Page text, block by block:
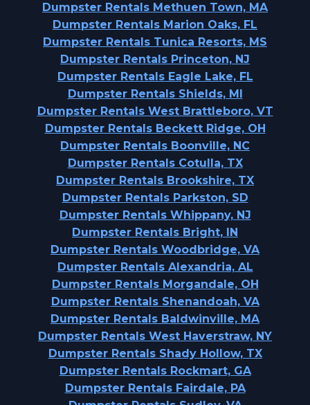
Dumpster Rentals Methuen Town, MA
Dumpster Rentals Marion Oaks, FL
Dumpster Rentals Tunica Resorts, MS
Dumpster Rentals Princeton, NJ
Dumpster Rentals Eagle Lake, FL
Dumpster Rentals Shields, MI
Dumpster Rentals West Brattleboro, VT
Dumpster Rentals Beckett Ridge, OH
Dumpster Rentals Boonville, NC
Dumpster Rentals Cotulla, TX
Dumpster Rentals Brookshire, TX
Dumpster Rentals Parkston, SD
Dumpster Rentals Whippany, NJ
Dumpster Rentals Bright, IN
Dumpster Rentals Woodbridge, VA
Dumpster Rentals Alexandria, AL
Dumpster Rentals Morgandale, OH
Dumpster Rentals Shenandoah, VA
Dumpster Rentals Baldwinville, MA
Dumpster Rentals West Haverstraw, NY
Dumpster Rentals Shady Hollow, TX
Dumpster Rentals Rockmart, GA
Dumpster Rentals Fairdale, PA